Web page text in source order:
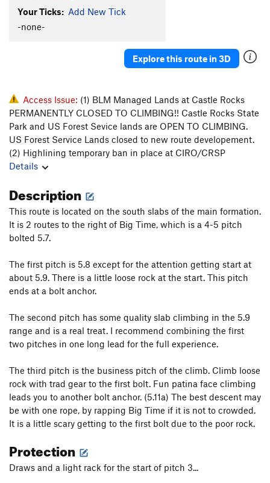
Your Ticks: Add New Tick
-none-
Explore this route in 3D
Access Issue: (1) BLM Managed Lands at Castle Rocks
PERMANENTLY CLOSED TO CLIMBING!! Castle Rocks State
Park and US Forest Sevice lands are OPEN TO CLIMBING.
US Forest Service Lands closed to new route developement.
(2) Highlining temporary ban in place at CIRO/CRSP
Details
Description
This route is located on the south slabs of the main formation.
It is 2 routes to the right of Big Time, which is a 4-5 pitch
bolted 5.7.
The first pitch is 5.8 except for the attention getting start at
about 5.9. There is a little loose rock at the start. This pitch
ends at a bolt anchor.
The second pitch has some quality slab climbing in the 5.9
range and is a real treat. I recommend combining the first
two pitches in one long lead for the full experience.
The third pitch is the business pitch of the climb. Climb loose
rock with trad gear to the first bolt. Fun patina face climbing
leads you to another bolt anchor. (5.11a) The best descent may
be with one rope, by rapping Big Time if it is not to crowded.
It is a little scary getting to the first bolt due to the poor rock.
Protection
Draws and a light rack for the start of pitch 3...